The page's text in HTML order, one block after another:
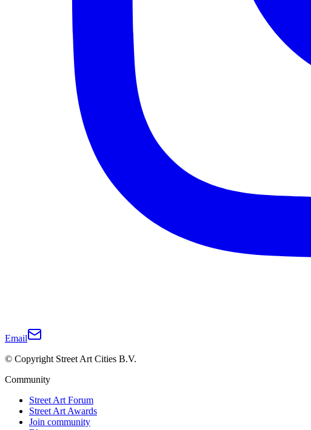
Email
© Copyright Street Art Cities B.V.
Community
Street Art Forum
Street Art Awards
Join community